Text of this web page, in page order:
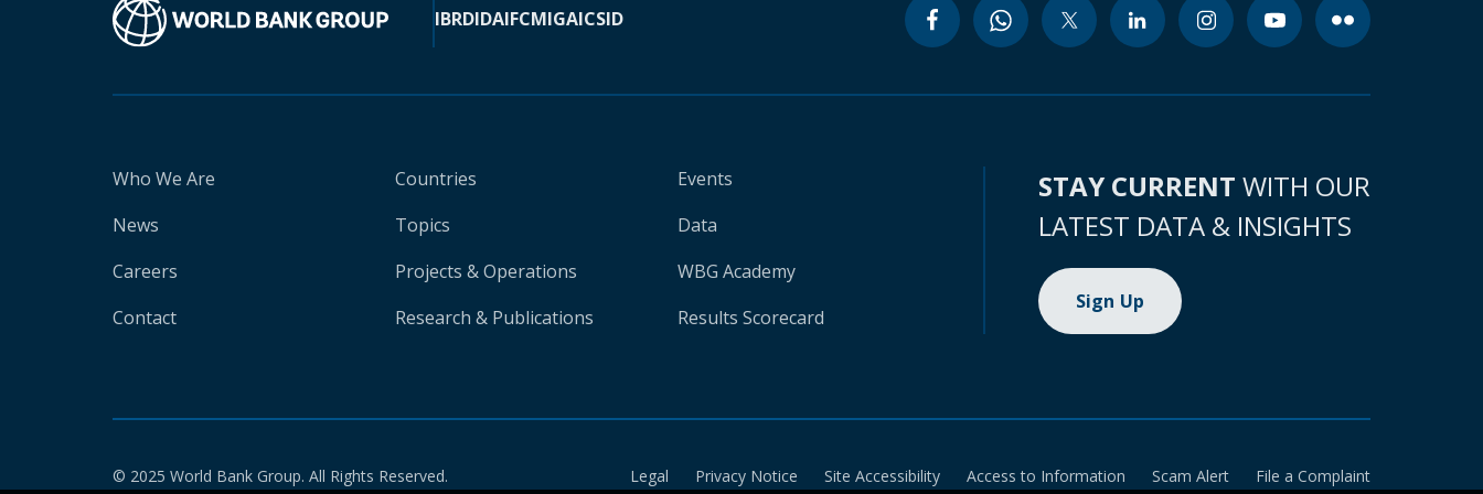
IBRDIDAIFCMIGAICSID
Who We Are
News
Careers
Contact
Countries
Topics
Projects & Operations
Research & Publications
Events
Data
WBG Academy
Results Scorecard
STAY CURRENT WITH OUR
LATEST DATA & INSIGHTS
Sign Up
© 2025 World Bank Group. All Rights Reserved. Legal Privacy Notice Site Accessibility Access to Information Scam Alert File a Complaint